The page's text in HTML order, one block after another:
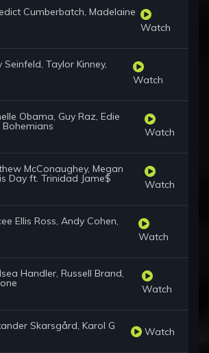
Cumberbatch, Madelaine
Watch
Seinfeld, Taylor Kinney,
Watch
Obama, Guy Raz, Edie
Bohemians Watch
McConaughey, Megan
Day ft. Trinidad Jame$ Watch
Ellis Ross, Andy Cohen,
Watch
Handler, Russell Brand,
Watch
Skarsgård, Karol G Watch